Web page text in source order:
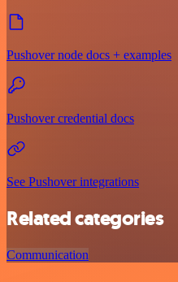
Pushover node docs + examples
Pushover credential docs
See Pushover integrations
Related categories
Communication